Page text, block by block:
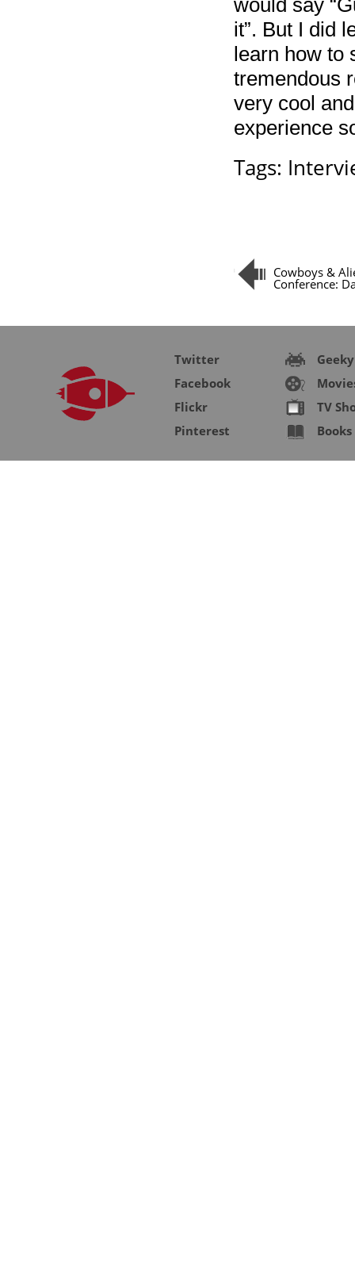
would say
it”. But I did
learn how to
tremendous
very cool
experience
Tags:
Cowboys &
Conference:
Twitter
Facebook
Flickr
Pinterest
Geeky
TV
Books